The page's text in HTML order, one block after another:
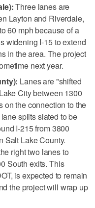
Three lanes are
Layton and Riverdale,
60 mph because of a
widening I-15 to extend
in the area. The project
next year.
Lanes are "shifted
City between 1300
on the connection to the
splits slated to be
I-215 from 3800
Salt Lake County.
right two lanes to
South exits. This
is expected to remain
the project will wrap up